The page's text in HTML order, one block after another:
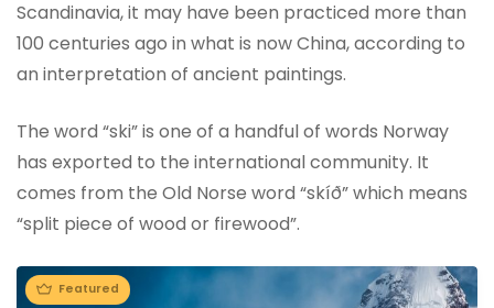
Scandinavia, it may have been practiced more than
100 centuries ago in what is now China, according to
an interpretation of ancient paintings.
The word “ski” is one of a handful of words Norway
has exported to the international community. It
comes from the Old Norse word “skíð” which means
“split piece of wood or firewood”.
Featured